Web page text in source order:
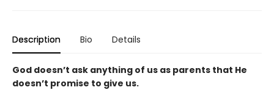
Description Bio Details
God doesn’t ask anything of us as parents that He
doesn’t promise to give us.